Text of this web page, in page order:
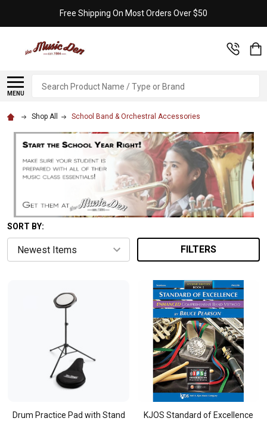
Free Shipping On Most Orders Over $50
MENU
Search
Shop All School Band & Orchestral Accessories
SORT BY:
FILTERS
Drum Practice Pad with Stand
KJOS Standard of Excellence